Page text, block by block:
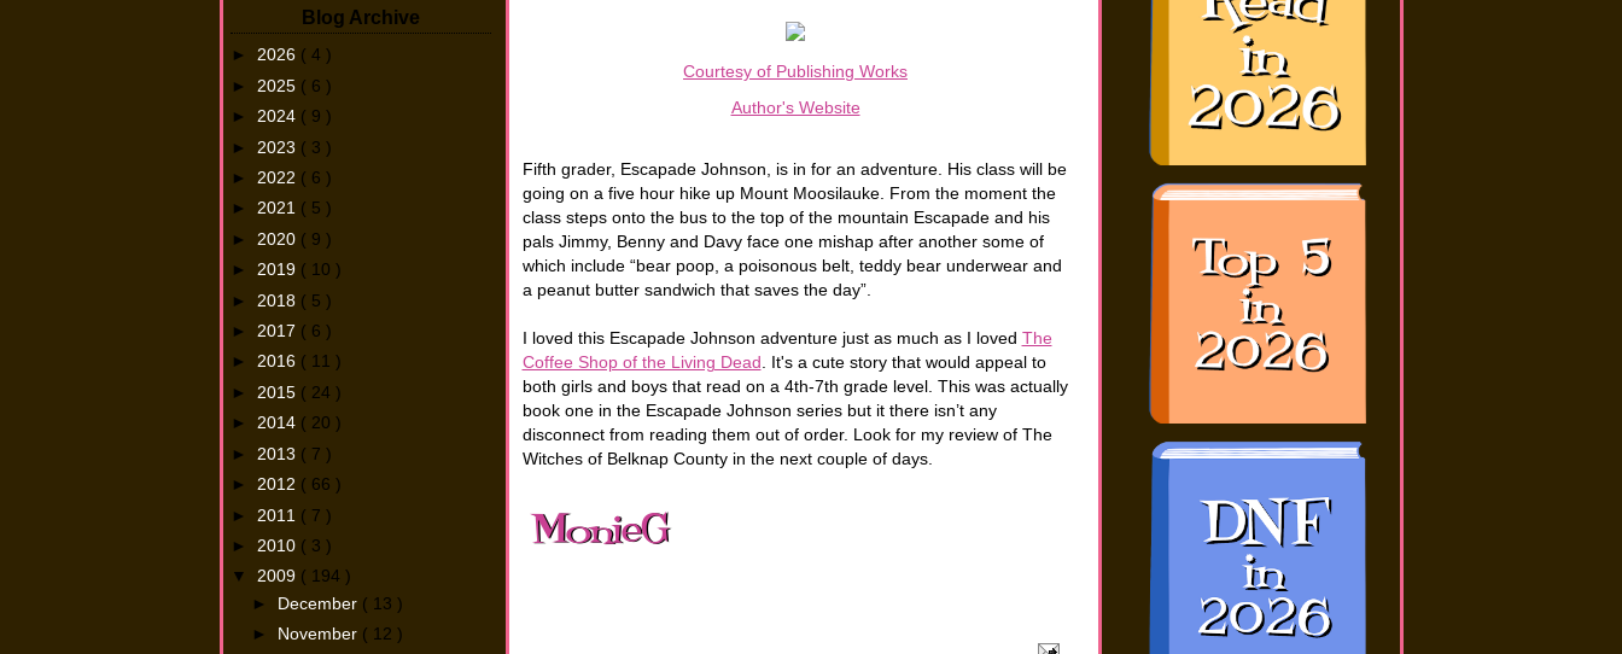
Blog Archive
►2026 ( 4 )
► 2025 ( 6 )
►2024 ( 9 )
► 2023 ( 3 )
► 2022 ( 6 )
►2021 ( 5 )
► 2020 ( 9 )
►2019 ( 10 )
► 2018 ( 5 )
►2017 ( 6 )
►2016 ( 11 )
► 2015 ( 24 )
►2014 ( 20 )
► 2013 ( 7 )
►2012 ( 66 )
► 2011 ( 7 )
► 2010 ( 3 )
▼2009 ( 194 )
►
December ( 13 )
►
November ( 12 )
Courtesy of Publishing Works
Author's Website
Fifth grader, Escapade Johnson, is in for an adventure. His class will be
going on a five hour hike up Mount Moosilauke. From the moment the
class steps onto the bus to the top of the mountain Escapade and his
pals Jimmy, Benny and Davy face one mishap after another some of
which include “bear poop, a poisonous belt, teddy bear underwear and
a peanut butter sandwich that saves the day”.
I loved this Escapade Johnson adventure just as much as I loved The
Coffee Shop of the Living Dead . It's a cute story that would appeal to
both girls and boys that read on a 4th-7th grade level. This was actually
book one in the Escapade Johnson series but it there isn’t any
disconnect from reading them out of order. Look for my review of The
Witches of Belknap County in the next couple of days.